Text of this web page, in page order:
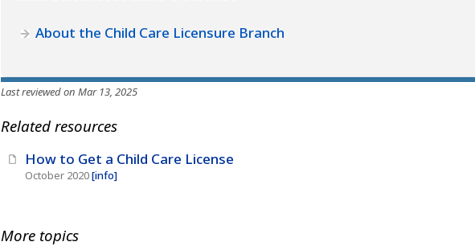
About the Child Care Licensure Branch
Last reviewed on Mar 13, 2025
Related resources
How to Get a Child Care License
October 2020[info]
More topics